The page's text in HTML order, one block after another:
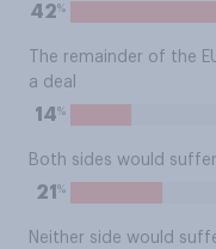
42%
The remainder of the
a deal
14%
Both sides would
21 %
Neither side would